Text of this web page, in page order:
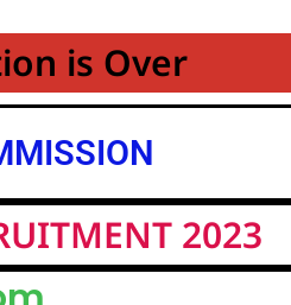
is Over
2023